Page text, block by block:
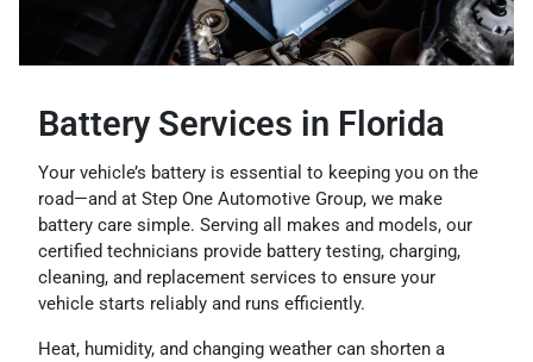
Battery Services in Florida
Your vehicle’s battery is essential to keeping you on the
road—and at Step One Automotive Group, we make
battery care simple. Serving all makes and models, our
certified technicians provide battery testing, charging,
cleaning, and replacement services to ensure your
vehicle starts reliably and runs efficiently.
Heat, humidity, and changing weather can shorten a